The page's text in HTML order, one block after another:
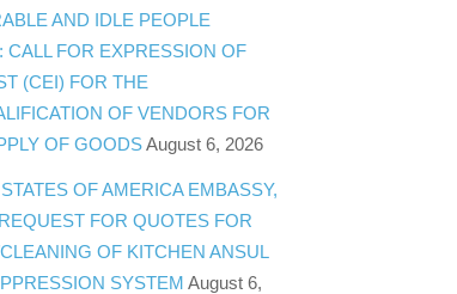
AND IDLE PEOPLE
CALL FOR EXPRESSION OF
(CEI) FOR THE
OF VENDORS FOR
OF GOODSAugust 6, 2026
OF AMERICA EMBASSY,
FOR QUOTES FOR
OF KITCHEN ANSUL
SYSTEM August 6,